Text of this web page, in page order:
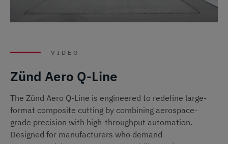
VIDEO
Zünd Aero Q-Line
The Zünd Aero Q-Line is engineered to redefine large-
format composite cutting by combining aerospace-
grade precision with high-throughput automation.
Designed for manufacturers who demand